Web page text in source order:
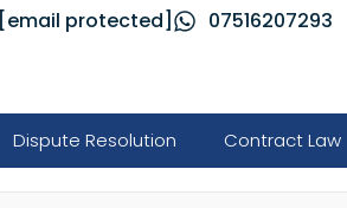
[email protected] 07516207293
Dispute Resolution Contract Law